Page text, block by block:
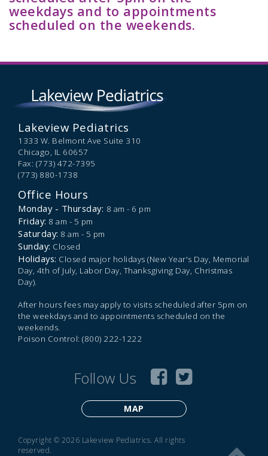
weekdays and to appointments
scheduled on the weekends.
Lakeview Pediatrics
1333 W. Belmont Ave Suite 310
Chicago, IL 60657
Fax: (773) 472-7395
(773) 880-1738
Office Hours
Monday - Thursday: 8 am - 6 pm
Friday: 8 am - 5 pm
Saturday: 8 am - 5 pm
Sunday: Closed
Holidays: Closed major holidays (New Year's Day, Memorial
Day, 4th of July, Labor Day, Thanksgiving Day, Christmas
Day).
After hours fees may apply to visits scheduled after 5pm on
the weekdays and to appointments scheduled on the
weekends.
Poison Control: (800) 222-1222
Follow Us
MAP
Copyright © 2026 Lakeview Pediatrics. All rights
reserved.